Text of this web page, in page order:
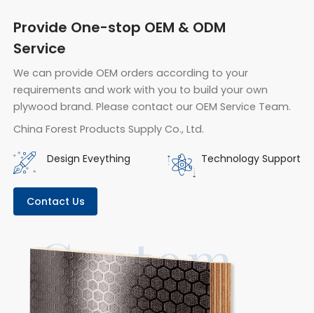
Provide One-stop OEM & ODM
Service
We can provide OEM orders according to your
requirements and work with you to build your own
plywood brand. Please contact our OEM Service Team.
China Forest Products Supply Co., Ltd.
Design Eveything Technology Support
Contact Us